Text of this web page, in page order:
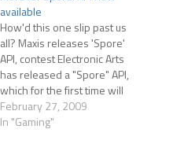
available
How'd this one slip past us
all? Maxis releases 'Spore'
API, contest Electronic Arts
has released a "Spore" API,
which for the first time will
make it possible for fans of
the hit evolution game from
February 27, 2009
In "Gaming"